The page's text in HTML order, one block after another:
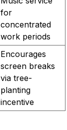
for
concentrated
work periods
Encourages
screen breaks
via tree-
planting
incentive